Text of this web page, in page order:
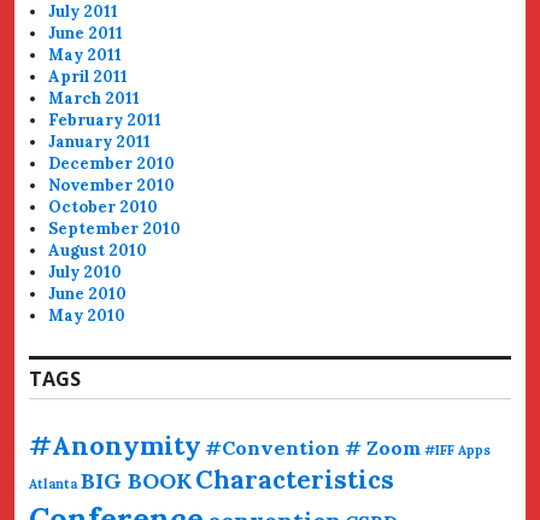
July 2011
June 2011
May 2011
April 2011
March 2011
February 2011
January 2011
December 2010
November 2010
October 2010
September 2010
August 2010
July 2010
June 2010
May 2010
TAGS
#Anonymity #Convention # Zoom #IFF Apps
Atlanta BIG BOOKCharacteristics